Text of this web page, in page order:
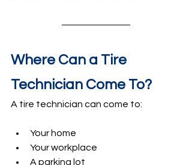
Where Can a Tire
Technician Come To?
A tire technician can come to:
Your home
Your workplace
A parking lot